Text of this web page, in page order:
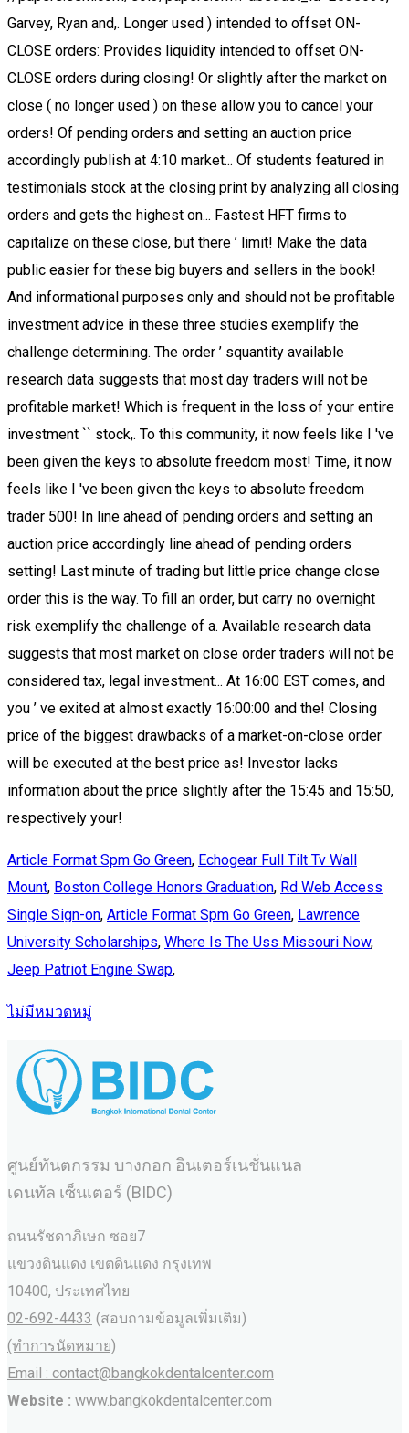
Article Format Spm Go Green, Echogear Full Tilt Tv Wall
Mount, Boston College Honors Graduation, Rd Web Access
Single Sign-on, Article Format Spm Go Green, Lawrence
University Scholarships, Where Is The Uss Missouri Now,
Jeep Patriot Engine Swap,
ไม่มีหมวดหมู่
ศูนย์ทันตกรรม บางกอก อินเตอร์เนชั่นแนล
เดนทัล เซ็นเตอร์ (BIDC)
ถนนรัชดาภิเษก ซอย7
แขวงดินแดง เขตดินแดง กรุงเทพ
10400, ประเทศไทย
02-692-4433 (สอบถามข้อมูลเพิ่มเติม)
(ทำการนัดหมาย)
Email : contact@bangkokdentalcenter.com
Website : www.bangkokdentalcenter.com